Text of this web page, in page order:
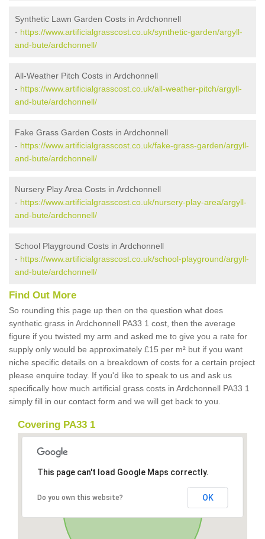
Synthetic Lawn Garden Costs in Ardchonnell
- https://www.artificialgrasscost.co.uk/synthetic-garden/argyll-
and-bute/ardchonnell/
All-Weather Pitch Costs in Ardchonnell
- https://www.artificialgrasscost.co.uk/all-weather-pitch/argyll-
and-bute/ardchonnell/
Fake Grass Garden Costs in Ardchonnell
- https://www.artificialgrasscost.co.uk/fake-grass-garden/argyll-
and-bute/ardchonnell/
Nursery Play Area Costs in Ardchonnell
- https://www.artificialgrasscost.co.uk/nursery-play-area/argyll-
and-bute/ardchonnell/
School Playground Costs in Ardchonnell
- https://www.artificialgrasscost.co.uk/school-playground/argyll-
and-bute/ardchonnell/
Find Out More
So rounding this page up then on the question what does
synthetic grass in Ardchonnell PA33 1 cost, then the average
figure if you twisted my arm and asked me to give you a rate for
supply only would be approximately £15 per m² but if you want
niche specific details on a breakdown of costs for a certain project
please enquire today. If you'd like to speak to us and ask us
specifically how much artificial grass costs in Ardchonnell PA33 1
simply fill in our contact form and we will get back to you.
Covering PA33 1
This page can't load Google Maps correctly.
Do you own this website? OK